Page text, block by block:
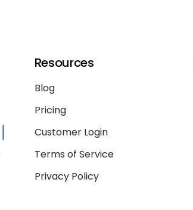
Resources
Blog
Pricing
Customer Login
Terms of Service
Privacy Policy